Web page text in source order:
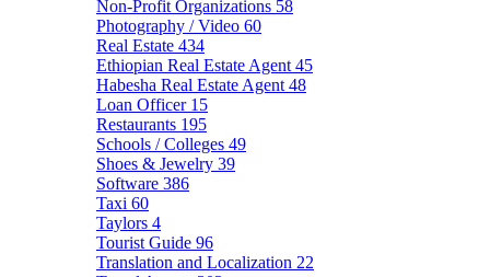
Non-Profit Organizations 58
Photography / Video 60
Real Estate 434
Ethiopian Real Estate Agent 45
Habesha Real Estate Agent 48
Loan Officer 15
Restaurants 195
Schools / Colleges 49
Shoes & Jewelry 39
Software 386
Taxi 60
Taylors 4
Tourist Guide 96
Translation and Localization 22